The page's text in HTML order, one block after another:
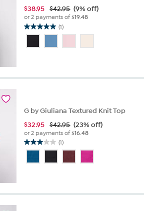
$38.95 $42.95 (9% off)
or 2 payments of$19.48
(1)
5.0
of
1
G by Giuliana Textured Knit Top
$32.95 $42.95 (23% off)
or 2 payments of$16.48
(1)
3.0
of
1